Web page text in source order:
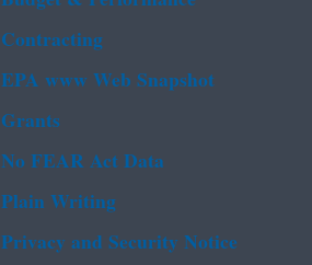
Contracting
EPA www Web Snapshot
Grants
No FEAR Act Data
Plain Writing
Privacy and Security Notice